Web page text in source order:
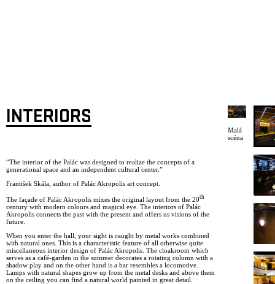
INTERIORS
“The interior of the Palác was designed to realize the concepts of a
generational space and an independent cultural center.”
František Skála, author of Palác Akropolis art concept.
The façade of Palác Akropolis mixes the original layout from the 20th
century with modern colours and magical eye. The interiors of Palác
Akropolis connects the past with the present and offers us visions of the
future.
When you enter the hall, your sight is caught by metal works combined
with natural ones. This is a characteristic feature of all otherwise quite
miscellaneous interior design of Palác Akropolis. The cloakroom which
serves as a café-garden in the summer decorates a rotating column with a
shadow play and on the other hand is a bar resembles a locomotive.
Lamps with natural shapes grow up from the metal desks and above them
on the ceiling you can find a natural world painted in great detail.
Malá
scéna